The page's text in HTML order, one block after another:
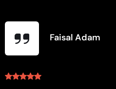
Faisal Adam